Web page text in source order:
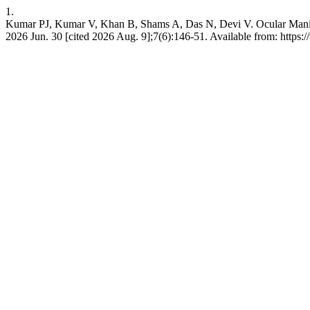
1.
Kumar PJ, Kumar V, Khan B, Shams A, Das N, Devi V. Ocular
2026 Jun. 30 [cited 2026 Aug. 9];7(6):146-51. Available from: